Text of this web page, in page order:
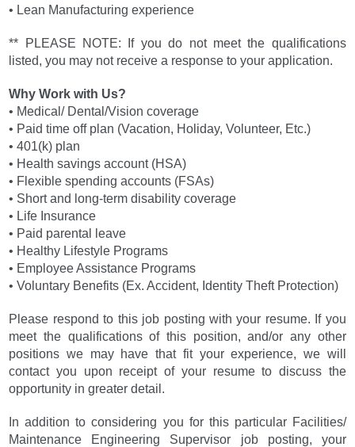
• Lean Manufacturing experience
** PLEASE NOTE: If you do not meet the qualifications
listed, you may not receive a response to your application.
Why Work with Us?
• Medical/ Dental/Vision coverage
• Paid time off plan (Vacation, Holiday, Volunteer, Etc.)
• 401(k) plan
• Health savings account (HSA)
• Flexible spending accounts (FSAs)
• Short and long-term disability coverage
• Life Insurance
• Paid parental leave
• Healthy Lifestyle Programs
• Employee Assistance Programs
• Voluntary Benefits (Ex. Accident, Identity Theft Protection)
Please respond to this job posting with your resume. If you
meet the qualifications of this position, and/or any other
positions we may have that fit your experience, we will
contact you upon receipt of your resume to discuss the
opportunity in greater detail.
In addition to considering you for this particular Facilities/
Maintenance Engineering Supervisor job posting, your